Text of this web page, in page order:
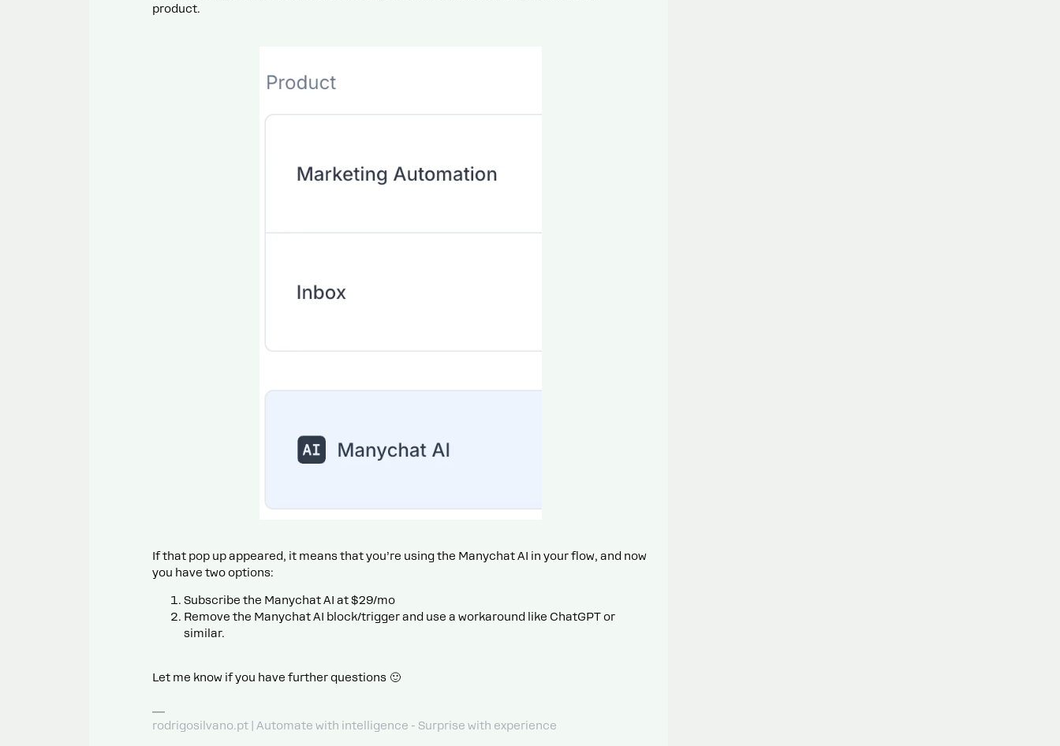
product.
If that pop up appeared, it means that you’re using the Manychat AI in your flow, and now
you have two options:
Subscribe the Manychat AI at $29/mo
Remove the Manychat AI block/trigger and use a workaround like ChatGPT or
similar.
Let me know if you have further questions 🙂
rodrigosilvano.pt | Automate with intelligence - Surprise with experience